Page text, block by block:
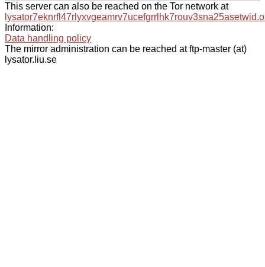
This server can also be reached on the Tor network at
Information:
Data handling policy
The mirror administration can be reached at ftp-master (at)
lysator.liu.se